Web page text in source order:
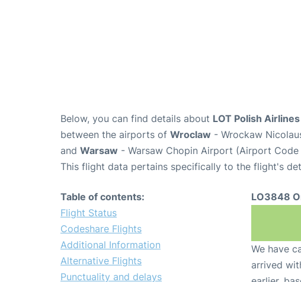
Below, you can find details about LOT Polish
between the airports of Wroclaw - Wrockaw
and Warsaw - Warsaw Chopin Airport (Airport Code
This flight data pertains specifically to the flight's
Table of contents:
Flight Status
Codeshare Flights
Additional Information
Alternative Flights
Punctuality and delays
LO3848
We have
arrived